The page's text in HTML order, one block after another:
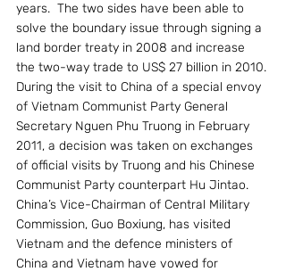
years.  The two sides have been able to
solve the boundary issue through signing a
land border treaty in 2008 and increase
the two-way trade to US$ 27 billion in 2010.
During the visit to China of a special envoy
of Vietnam Communist Party General
Secretary Nguen Phu Truong in February
2011, a decision was taken on exchanges
of official visits by Truong and his Chinese
Communist Party counterpart Hu Jintao.
China’s Vice-Chairman of Central Military
Commission, Guo Boxiung, has visited
Vietnam and the defence ministers of
China and Vietnam have vowed for